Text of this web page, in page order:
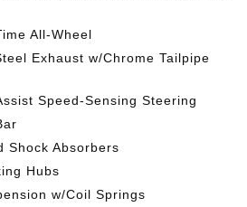
All-Wheel
Exhaust w/Chrome Tailpipe
Speed-Sensing Steering
Shock Absorbers
Hubs
w/Coil Springs